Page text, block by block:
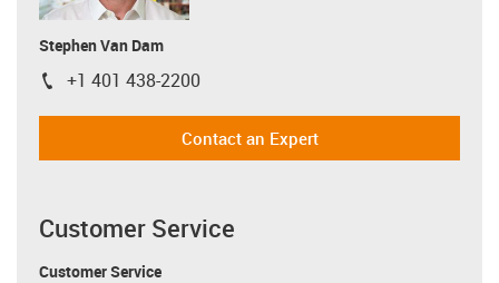
Stephen Van Dam
igus-icon-phone
+1 401 438-2200
Contact an Expert
Customer Service
Customer Service